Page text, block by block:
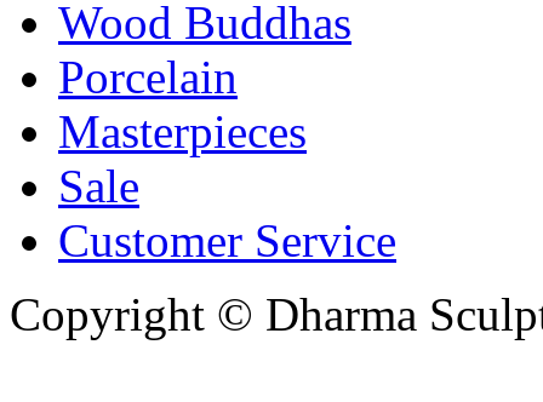
Wood Buddhas
Porcelain
Masterpieces
Sale
Customer Service
Copyright © Dharma